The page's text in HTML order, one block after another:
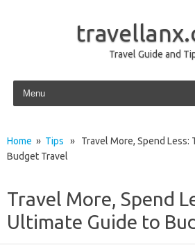
Travel Guide and
Skip to content
Home » Tips » Travel More, Spend Less:
Budget Travel
Travel More, Spend
Ultimate Guide to